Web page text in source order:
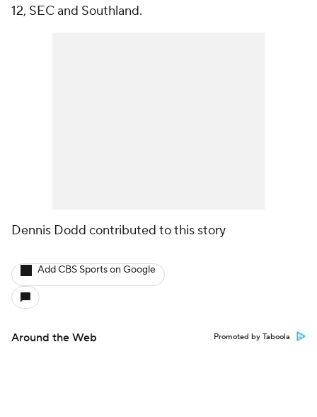
12, SEC and Southland.
Dennis Dodd contributed to this story
Add CBS Sports on Google
Around the Web Promoted by Taboola